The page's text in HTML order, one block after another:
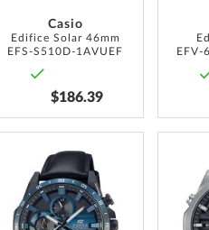
Casio
Edifice Solar 46mm
EFS-S510D-1AVUEF
$186.39
EFV-
WISH